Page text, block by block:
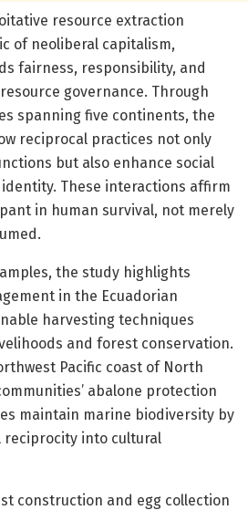
resource extraction
of neoliberal capitalism,
fairness, responsibility, and
governance. Through
spanning five continents, the
reciprocal practices not only
but also enhance social
These interactions affirm
in human survival, not merely
the study highlights
in the Ecuadorian
harvesting techniques
and forest conservation.
Pacific coast of North
abalone protection
maintain marine biodiversity by
reciprocity into cultural
construction and egg collection